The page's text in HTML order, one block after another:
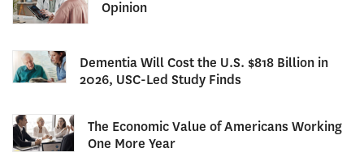
Opinion
Dementia Will Cost the U.S. $818 Billion in
2026, USC-Led Study Finds
The Economic Value of Americans Working
One More Year